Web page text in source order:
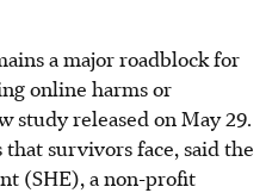
a major roadblock for
online harms or
study released on May 29.
survivors face, said the
(SHE), a non-profit